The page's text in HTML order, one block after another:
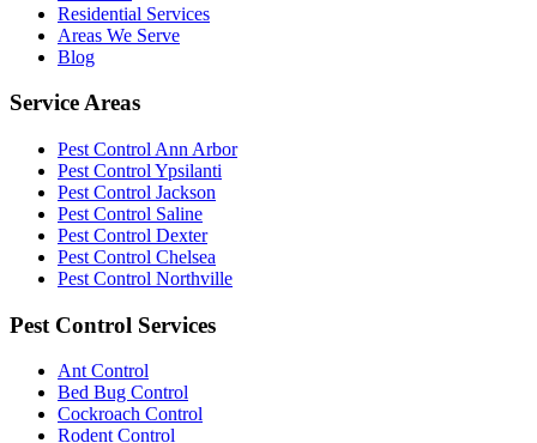
Residential Services
Areas We Serve
Blog
Service Areas
Pest Control Ann Arbor
Pest Control Ypsilanti
Pest Control Jackson
Pest Control Saline
Pest Control Dexter
Pest Control Chelsea
Pest Control Northville
Pest Control Services
Ant Control
Bed Bug Control
Cockroach Control
Rodent Control